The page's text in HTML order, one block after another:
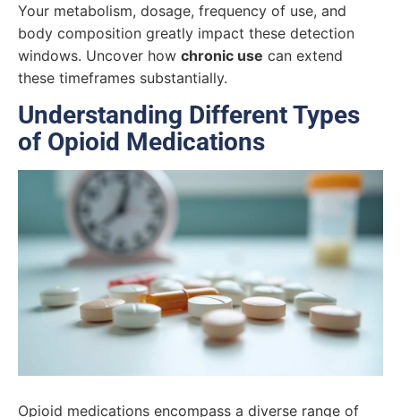
Your metabolism, dosage, frequency of use, and
body composition greatly impact these detection
windows. Uncover how chronic use can extend
these timeframes substantially.
Understanding Different Types
of Opioid Medications
Opioid medications encompass a diverse range of